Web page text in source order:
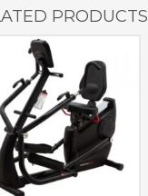
PRODUCTS